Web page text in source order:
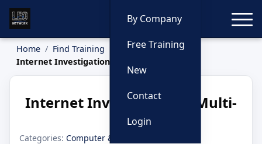
By Company
Free Training
New
Contact
Login
Home
Find Training
Internet Investigations, Multi-Day
Internet Investigations, Multi-
Day
Categories: Computer & Internet